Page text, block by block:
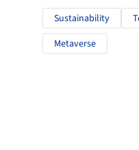
Sustainability
Metaverse